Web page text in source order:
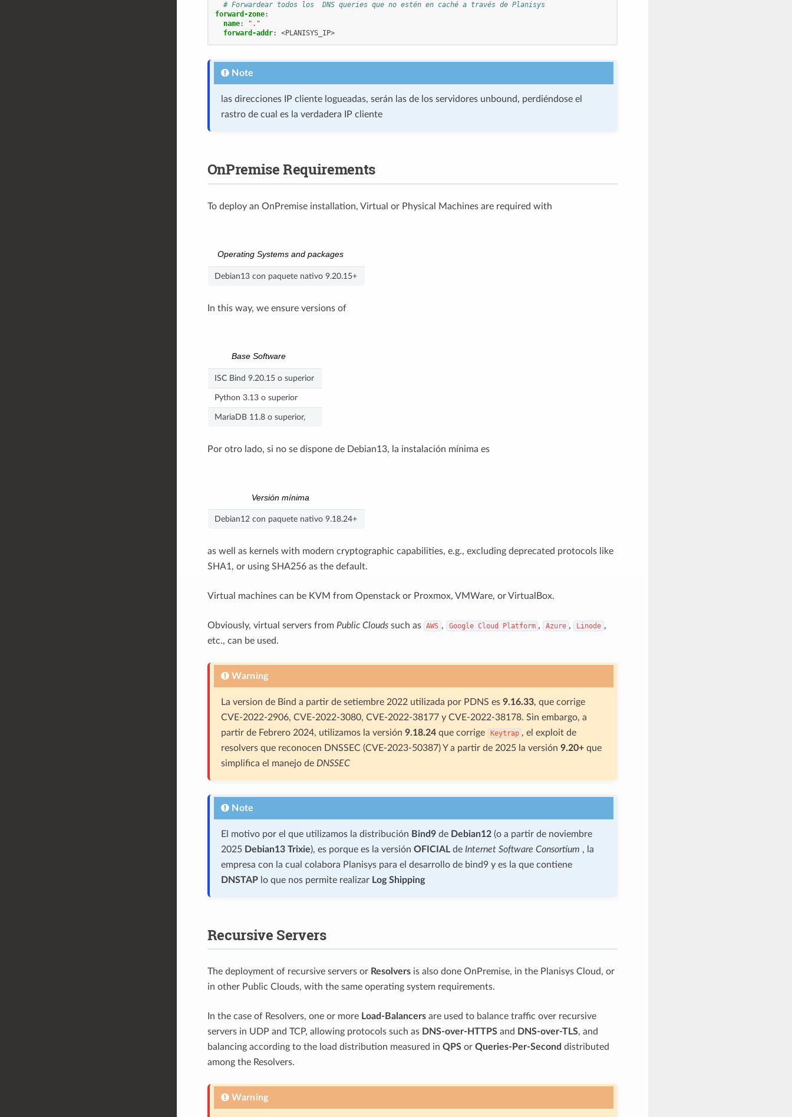
# Forwardear todos los  DNS queries que no estén en caché a través de Planisys
forward-zone:
name:
"."
forward-addr: <PLANISYS_IP>
Note
las direcciones IP cliente logueadas, serán las de los servidores unbound, perdiéndose el
rastro de cual es la verdadera IP cliente
OnPremise Requirements
To deploy an OnPremise installation, Virtual or Physical Machines are required with
Operating Systems and packages
Debian13 con paquete nativo 9.20.15+
In this way, we ensure versions of
Base Software
ISC Bind 9.20.15 o superior
Python 3.13 o superior
MariaDB 11.8 o superior,
Por otro lado, si no se dispone de Debian13, la instalación mínima es
Versión mínima
Debian12 con paquete nativo 9.18.24+
as well as kernels with modern cryptographic capabilities, e.g., excluding deprecated protocols like
SHA1, or using SHA256 as the default.
Virtual machines can be KVM from Openstack or Proxmox, VMWare, or VirtualBox.
Obviously, virtual servers from Public Cloudssuch as AWS , Google Cloud Platform , Azure , Linode ,
etc., can be used.
Warning
La version de Bind a partir de setiembre 2022 utilizada por PDNS es 9.16.33, que corrige
CVE-2022-2906, CVE-2022-3080, CVE-2022-38177 y CVE-2022-38178. Sin embargo, a
partir de Febrero 2024, utilizamos la versión 9.18.24que corrige Keytrap , el exploit de
resolvers que reconocen DNSSEC (CVE-2023-50387) Y a partir de 2025 la versión 9.20+que
simplifica el manejo de DNSSEC
Note
El motivo por el que utilizamos la distribución Bind9de Debian12(o a partir de noviembre
2025 Debian13 Trixie), es porque es la versión OFICIALde Internet Software Consortium , la
empresa con la cual colabora Planisys para el desarrollo de bind9 y es la que contiene
DNSTAPlo que nos permite realizar Log Shipping
Recursive Servers
The deployment of recursive servers or Resolversis also done OnPremise, in the Planisys Cloud, or
in other Public Clouds, with the same operating system requirements.
In the case of Resolvers, one or more Load-Balancersare used to balance traffic over recursive
servers in UDP and TCP, allowing protocols such as DNS-over-HTTPSand DNS-over-TLS, and
balancing according to the load distribution measured in QPSor Queries-Per-Second distributed
among the Resolvers.
Warning